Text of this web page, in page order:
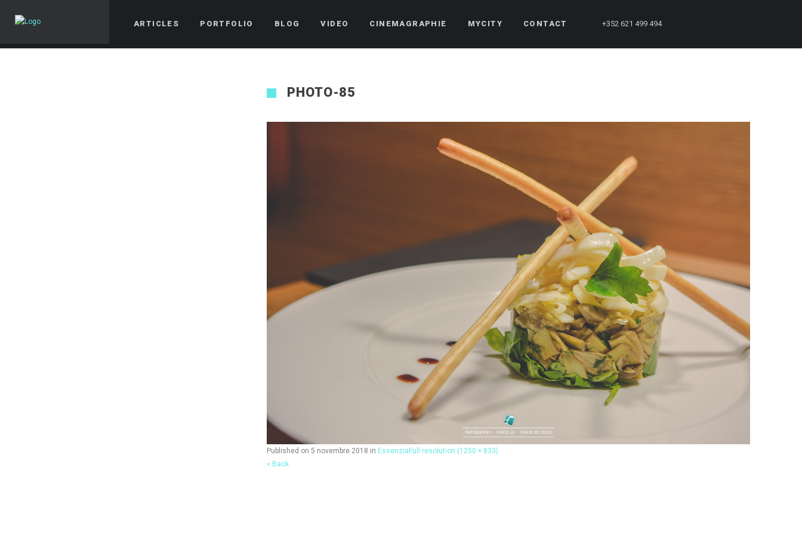
ARTICLES PORTFOLIO BLOG VIDEO CINEMAGRAPHIE MYCITY CONTACT +352 621 499 494
PHOTO-85
Published on 5 novembre 2018 in EssenziaFull resolution (1250 × 833)
« Back